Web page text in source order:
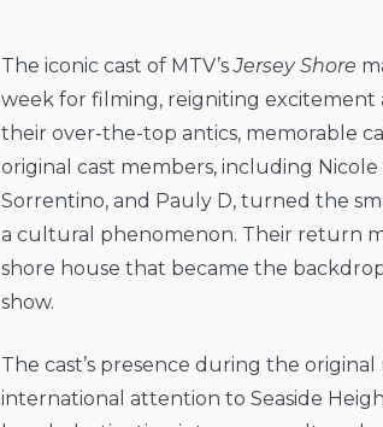
The iconic cast of MTV’sJersey Shore
week for filming, reigniting excitement
their over-the-top antics, memorable
original cast members, including Nicole
Sorrentino, and Pauly D, turned the
a cultural phenomenon. Their return
shore house that became the
show.
The cast’s presence during the
international attention to Seaside